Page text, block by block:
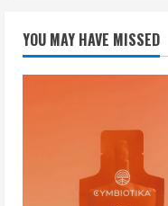
YOU MAY HAVE MISSED